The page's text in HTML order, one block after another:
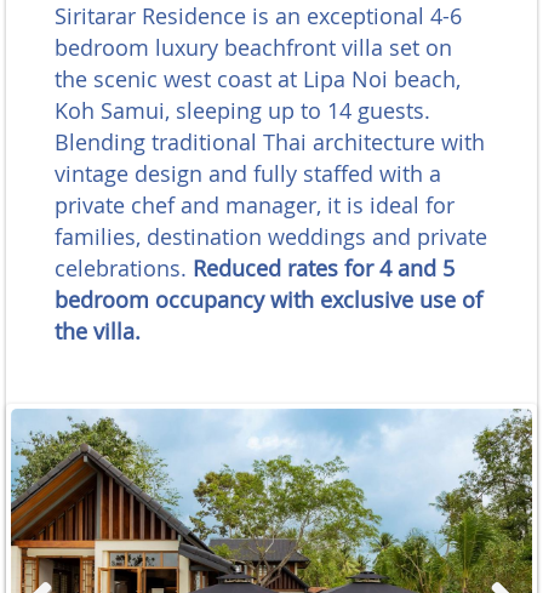
Siritarar Residence is an exceptional 4-6
bedroom luxury beachfront villa set on
the scenic west coast at Lipa Noi beach,
Koh Samui, sleeping up to 14 guests.
Blending traditional Thai architecture with
vintage design and fully staffed with a
private chef and manager, it is ideal for
families, destination weddings and private
celebrations. Reduced rates for 4 and 5
bedroom occupancy with exclusive use of
the villa.